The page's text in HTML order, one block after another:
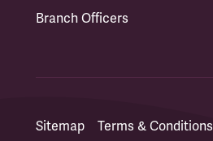
Branch Officers
Sitemap Terms & Conditions